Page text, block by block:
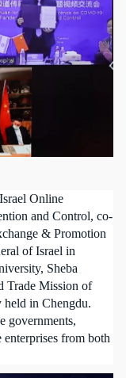
Online
and Control, co-
& Promotion
of Israel in
Sheba
Trade Mission of
held in Chengdu.
governments,
enterprises from both